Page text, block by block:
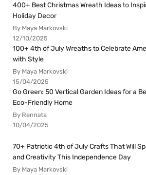
400+ Best Christmas Wreath Ideas to
Holiday Decor
By Maya Markovski
12/10/2025
100+ 4th of July Wreaths to Celebrate
with Style
By Maya Markovski
15/04/2025
Go Green: 50 Vertical Garden Ideas for a
Eco-Friendly Home
By Rennata
10/04/2025
70+ Patriotic 4th of July Crafts That Will
and Creativity This Independence Day
By Maya Markovski